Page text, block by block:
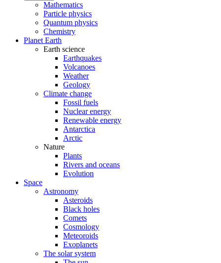
Mathematics
Particle physics
Quantum physics
Chemistry
Planet Earth
Earth science
Earthquakes
Volcanoes
Weather
Geology
Climate change
Fossil fuels
Nuclear energy
Renewable energy
Antarctica
Arctic
Nature
Plants
Rivers and oceans
Evolution
Space
Astronomy
Asteroids
Black holes
Comets
Cosmology
Meteoroids
Exoplanets
The solar system